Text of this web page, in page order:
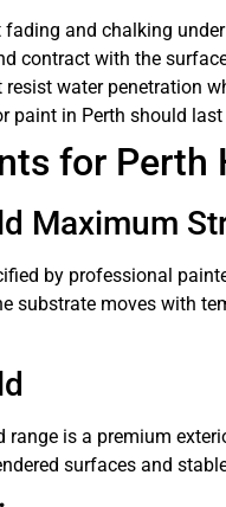
and chalking under
contract with the
water penetration
paint in Perth should
for Perth
Maximum
by professional
substrate moves with
range is a premium
surfaces and